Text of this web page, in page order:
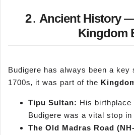
2․ Ancient History
Kingdom
Budigere has always been a key
1700s‚ it was part of the
Tipu Sultan: His birthplace
Budigere was a vital stop in
The Old Madras Road